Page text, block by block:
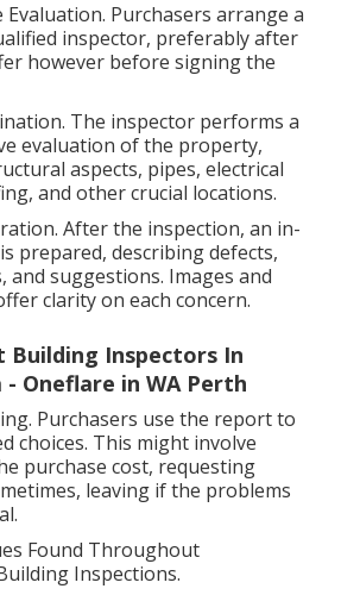
Evaluation. Purchasers arrange a
inspector, preferably after
however before signing the
The inspector performs a
evaluation of the property,
aspects, pipes, electrical
and other crucial locations.
After the inspection, an in-
prepared, describing defects,
and suggestions. Images and
clarity on each concern.
Building Inspectors In
- Oneflare in WA Perth
Purchasers use the report to
choices. This might involve
purchase cost, requesting
leaving if the problems
Found Throughout
Inspections.